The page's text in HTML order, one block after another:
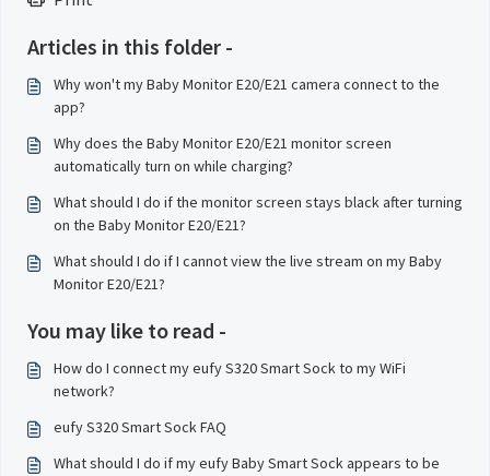
Articles in this folder -
Why won't my Baby Monitor E20/E21 camera connect to the
app?
Why does the Baby Monitor E20/E21 monitor screen
automatically turn on while charging?
What should I do if the monitor screen stays black after turning
on the Baby Monitor E20/E21?
What should I do if I cannot view the live stream on my Baby
Monitor E20/E21?
You may like to read -
How do I connect my eufy S320 Smart Sock to my WiFi
network?
eufy S320 Smart Sock FAQ
What should I do if my eufy Baby Smart Sock appears to be